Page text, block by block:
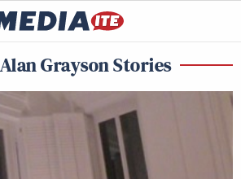
Grayson Stories